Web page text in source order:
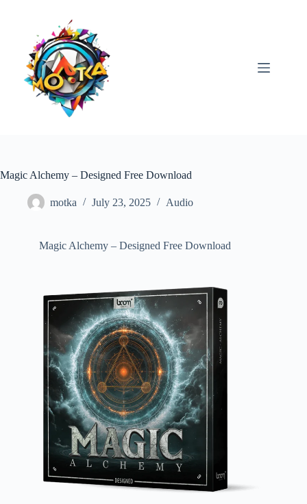
Magic Alchemy – Designed Free Download
motka July 23, 2025 Audio
Magic Alchemy – Designed Free Download